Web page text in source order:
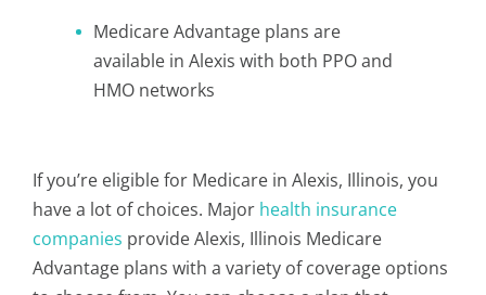
Medicare Advantage plans are
available in Alexis with both PPO and
HMO networks
If you’re eligible for Medicare in Alexis, Illinois, you
have a lot of choices. Major health insurance
companies provide Alexis, Illinois Medicare
Advantage plans with a variety of coverage options